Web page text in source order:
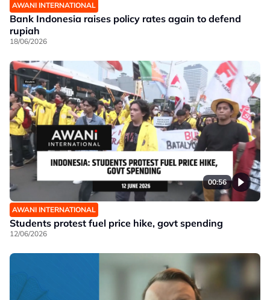
AWANI INTERNATIONAL
Bank Indonesia raises policy rates again to defend
rupiah
18/06/2026
00:56
AWANI INTERNATIONAL
Students protest fuel price hike, govt spending
12/06/2026